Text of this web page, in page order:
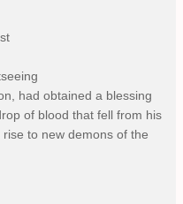
had obtained a blessing
of blood that fell from his
to new demons of the